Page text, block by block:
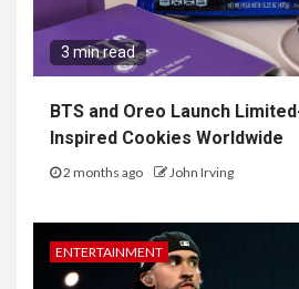
3 min read
BTS and Oreo Launch
Inspired Cookies Worldwide
2 months ago John Irving
ENTERTAINMENT